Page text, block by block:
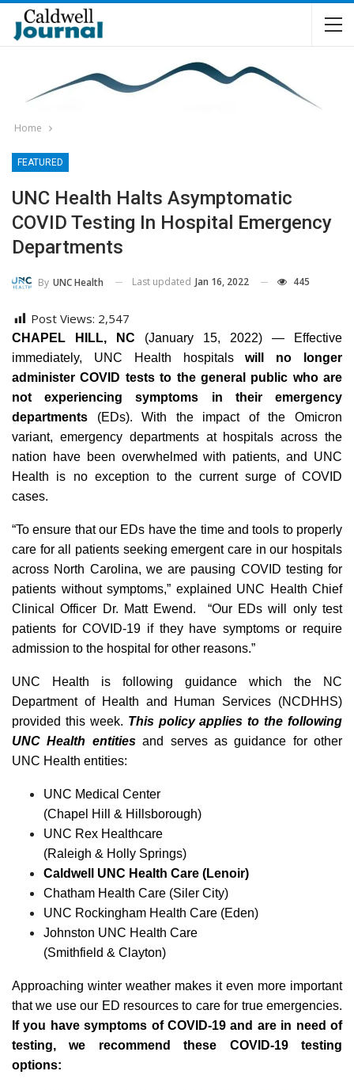
Home
FEATURED
UNC Health Halts Asymptomatic
COVID Testing In Hospital Emergency
Departments
By UNC Health Last updated Jan 16, 2022 445
Post Views: 2,547
CHAPEL HILL, NC (January 15, 2022) — Effective
immediately, UNC Health hospitalswill no longer
administer COVID tests to the general public who are
not experiencing symptoms in their emergency
departments (EDs). With the impact of the Omicron
variant, emergency departments at hospitals across the
nation have been overwhelmed with patients, and UNC
Health is no exception to the current surge of COVID
cases.
“To ensure that our EDs have the time and tools to properly
care for all patients seeking emergent care in our hospitals
across North Carolina, we are pausing COVID testing for
patients without symptoms,” explained UNC Health Chief
Clinical Officer Dr. Matt Ewend. “Our EDs will only test
patients for COVID-19 if they have symptoms or require
admission to the hospital for other reasons.”
UNC Health is following guidance which the NC
Department of Health and Human Services (NCDHHS)
provided this week. This policy applies to the following
UNC Health entitiesand serves as guidance for other
UNC Health entities:
UNC Medical Center
(Chapel Hill & Hillsborough)
UNC Rex Healthcare
(Raleigh & Holly Springs)
Caldwell UNC Health Care (Lenoir)
Chatham Health Care (Siler City)
UNC Rockingham Health Care (Eden)
Johnston UNC Health Care
(Smithfield & Clayton)
Approaching winter weather makes it even more important
that we use our ED resources to care for true emergencies.
If you have symptoms of COVID-19 and are in need of
testing, we recommend these COVID-19 testing
options: